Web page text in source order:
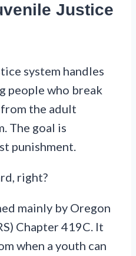
Justice
system handles
people who break
from the adult
The goal is
punishment.
right?
mainly by Oregon
Chapter 419C. It
when a youth can